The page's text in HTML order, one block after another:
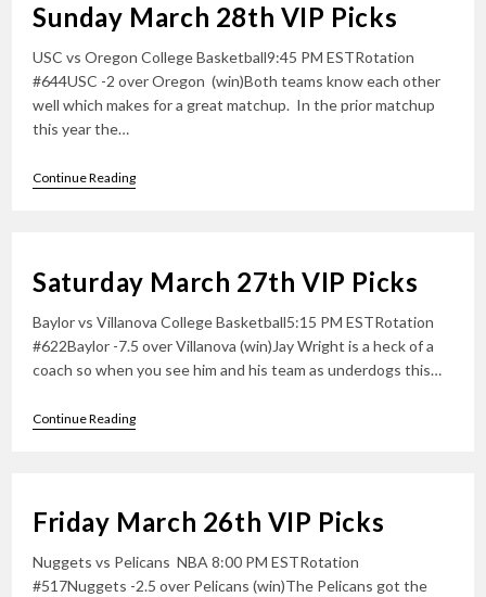
Sunday March 28th VIP Picks
USC vs Oregon College Basketball9:45 PM ESTRotation
#644USC -2 over Oregon (win)Both teams know each other
well which makes for a great matchup. In the prior matchup
this year the…
Continue ReadingSunday
March
Saturday March 27th VIP Picks
Baylor vs Villanova College Basketball5:15 PM ESTRotation
#622Baylor -7.5 over Villanova (win)Jay Wright is a heck of a
coach so when you see him and his team as underdogs this…
Continue ReadingSaturday
March
Friday March 26th VIP Picks
Nuggets vs Pelicans NBA 8:00 PM ESTRotation
#517Nuggets -2.5 over Pelicans (win)The Pelicans got the